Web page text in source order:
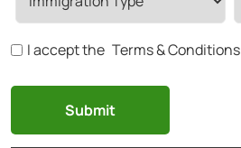
I accept the Terms & Conditions